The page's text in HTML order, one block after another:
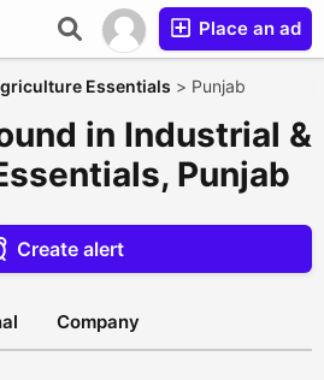
Place an ad
Essentials > Punjab
in Industrial &
Punjab
Create alert
Company